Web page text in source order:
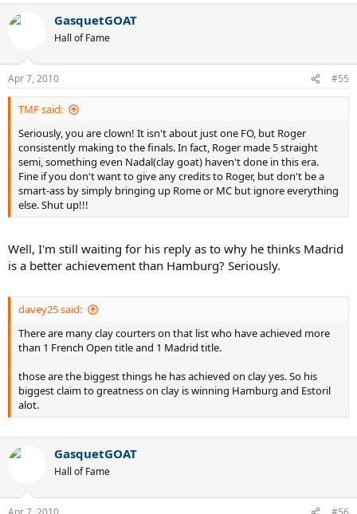
GasquetGOAT
Hall of Fame
Apr 7, 2010 #55
TMF said:
Seriously, you are clown! It isn't about just one FO, but Roger
consistently making to the finals. In fact, Roger made 5 straight
semi, something even Nadal(clay goat) haven't done in this era.
Fine if you don't want to give any credits to Roger, but don't be a
smart-ass by simply bringing up Rome or MC but ignore everything
else. Shut up!!!
Well, I'm still waiting for his reply as to why he thinks Madrid
is a better achievement than Hamburg? Seriously.
davey25 said:
There are many clay courters on that list who have achieved more
than 1 French Open title and 1 Madrid title.
those are the biggest things he has achieved on clay yes. So his
biggest claim to greatness on clay is winning Hamburg and Estoril
alot.
GasquetGOAT
Hall of Fame